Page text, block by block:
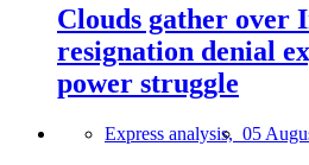
Clouds gather over
resignation denial
power struggle
Express analysis, 05